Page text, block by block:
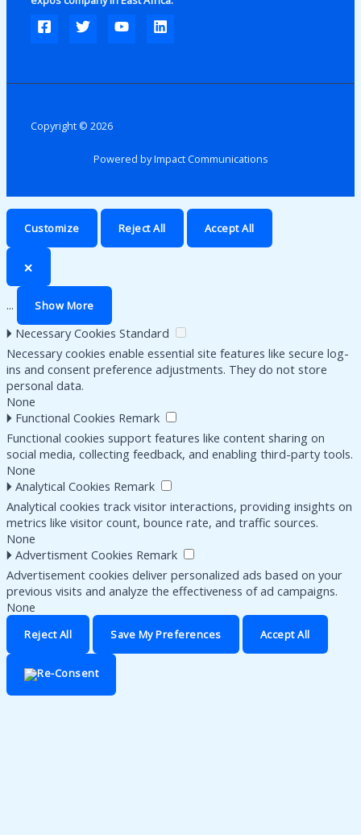
Copyright © 2026
Powered by Impact Communications
Customize Reject All Accept All
🗙
... Show More
🞂 Necessary Cookies Standard
Necessary cookies enable essential site features like secure log-
ins and consent preference adjustments. They do not store
personal data.
None
🞂 Functional Cookies Remark
Functional cookies support features like content sharing on
social media, collecting feedback, and enabling third-party tools.
None
🞂 Analytical Cookies Remark
Analytical cookies track visitor interactions, providing insights on
metrics like visitor count, bounce rate, and traffic sources.
None
🞂 Advertisment Cookies Remark
Advertisement cookies deliver personalized ads based on your
previous visits and analyze the effectiveness of ad campaigns.
None
Reject All Save My Preferences Accept All